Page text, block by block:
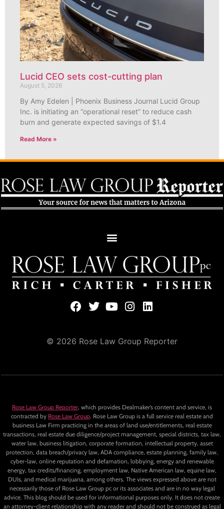
Lucid CEO sets cost-cutting plan
August 5, 2026
By Amy Edelen | Phoenix Business Journal Lucid Group
Inc. is initiating an “operational reset” to reduce cash
burn and generate expected savings of $1.4
Read More »
© 2026 Rose Law Group Reporter
Rose Law Group Reporter, which provides Dealmaker’s content and service, is
contracted by Rose Law Group. Rose Law Group is a full service real estate and
business Law Firm practicing in the areas of land use/entitlements, real estate
transactions, real estate due diligence/project management, special districts, tax law,
water law, business litigation, corporate formation, intellectual property, asset
protection, data breach/privacy law, ADA compliance, estate planning, family law,
cyber-law, online reputation and defamation, lobbying, energy and renewable
energy, tax credits/financing, employment law, Native American law, equine law,
DUIs, and medical marijuana, among others. The views expressed above are not
necessarily those of Rose Law Group pc or its associates and are in no way legal
advice. This blog should be used for informational purposes only. It does not create
an attorney-client relationship with any reader and should not be construed as legal